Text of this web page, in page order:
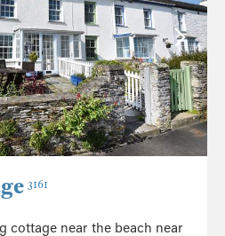
3161
cottage near the beach near